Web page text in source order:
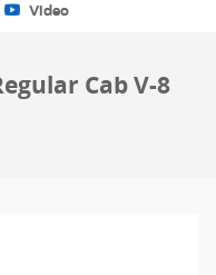
Video
Cab V-8